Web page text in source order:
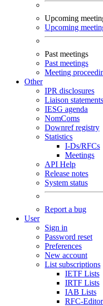
Upcoming
Upcoming
Past meetings
Past meetings
Meeting
Other
IPR disclosures
Liaison statements
IESG agenda
NomComs
Downref registry
Statistics
I-Ds/RFCs
Meetings
API Help
Release notes
System status
Report a bug
User
Sign in
Password reset
Preferences
New account
List subscriptions
IETF Lists
IRTF Lists
IAB Lists
RFC-